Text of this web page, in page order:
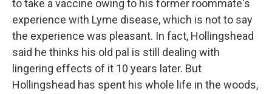
to take a vaccine owing to his former roommate's
experience with Lyme disease, which is not to say
the experience was pleasant. In fact, Hollingshead
said he thinks his old pal is still dealing with
lingering effects of it 10 years later. But
Hollingshead has spent his whole life in the woods,